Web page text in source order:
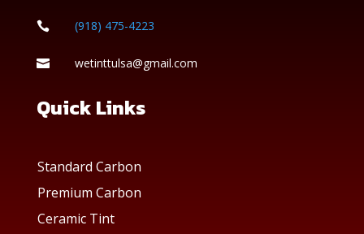
 (918) 475-4223
 wetinttulsa@gmail.com
Quick Links
Standard Carbon
Premium Carbon
Ceramic Tint